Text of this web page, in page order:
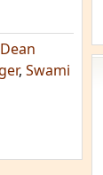
Dean
, Swami